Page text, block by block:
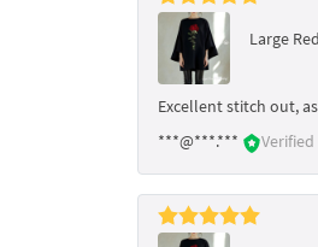
Large
Excellent stitch out,
***@***.***